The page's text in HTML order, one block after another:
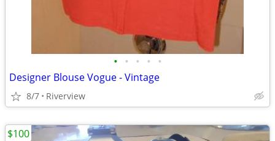
• • • • •
Designer Blouse Vogue - Vintage
8/7 Riverview
$100